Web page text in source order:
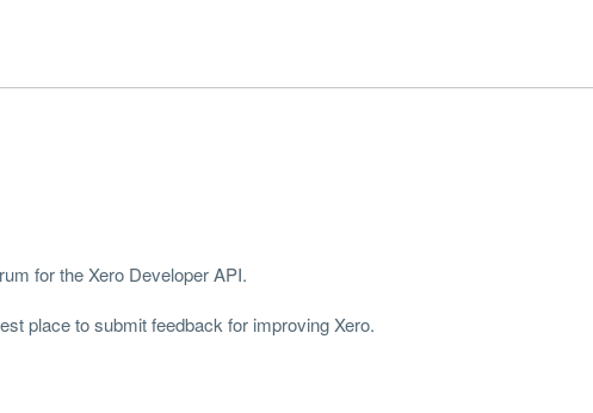
for the Xero DeveloperAPI.
place to submit feedback for improving Xero.